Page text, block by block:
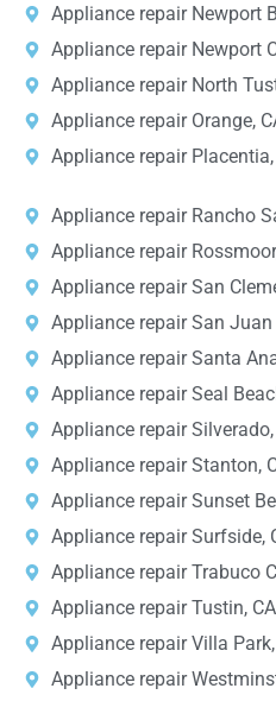
Appliance repair Newport
Appliance repair Newport
Appliance repair North
Appliance repair Orange,
Appliance repair Placentia,
Appliance repair Rancho
Appliance repair
Appliance repair San
Appliance repair San Juan
Appliance repair Santa
Appliance repair Seal
Appliance repair Silverado,
Appliance repair Stanton,
Appliance repair Sunset
Appliance repair Surfside,
Appliance repair Trabuco
Appliance repair Tustin, CA
Appliance repair Villa
Appliance repair